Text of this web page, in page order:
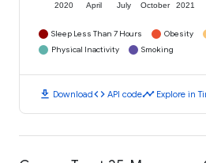
2020 April July October 2021
Sleep Less Than 7 Hours Obesity
Physical Inactivity
Smoking
download Downloadcode API codetimeline Explore in